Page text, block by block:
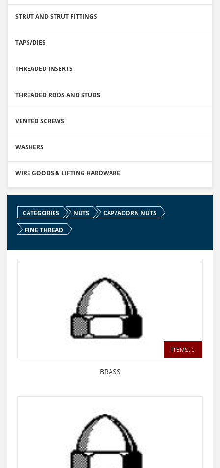
STRUT AND STRUT FITTINGS
TAPS/DIES
THREADED INSERTS
THREADED RODS AND STUDS
VENTED SCREWS
WASHERS
WIRE GOODS & LIFTING HARDWARE
CATEGORIES NUTS
CAP/ACORN NUTS
FINE THREAD
ITEMS: 1
BRASS